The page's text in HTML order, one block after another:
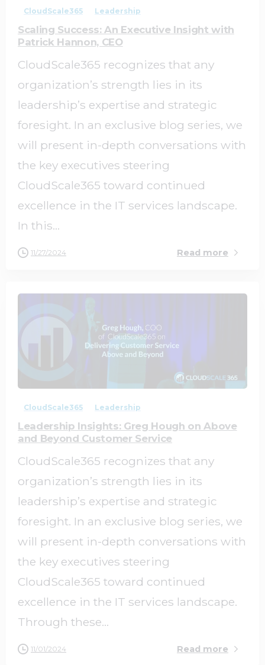
CloudScale365 Leadership
Scaling Success: An Executive Insight with
Patrick Hannon, CEO
CloudScale365 recognizes that any
organization’s strength lies in its
leadership’s expertise and strategic
foresight. In an exclusive blog series, we
will present in-depth conversations with
the key executives steering
CloudScale365 toward continued
excellence in the IT services landscape.
In this...
11/27/2024 Read more
CloudScale365 Leadership
Leadership Insights: Greg Hough on Above
and Beyond Customer Service
CloudScale365 recognizes that any
organization’s strength lies in its
leadership’s expertise and strategic
foresight. In an exclusive blog series, we
will present in-depth conversations with
the key executives steering
CloudScale365 toward continued
excellence in the IT services landscape.
Through these...
11/01/2024 Read more